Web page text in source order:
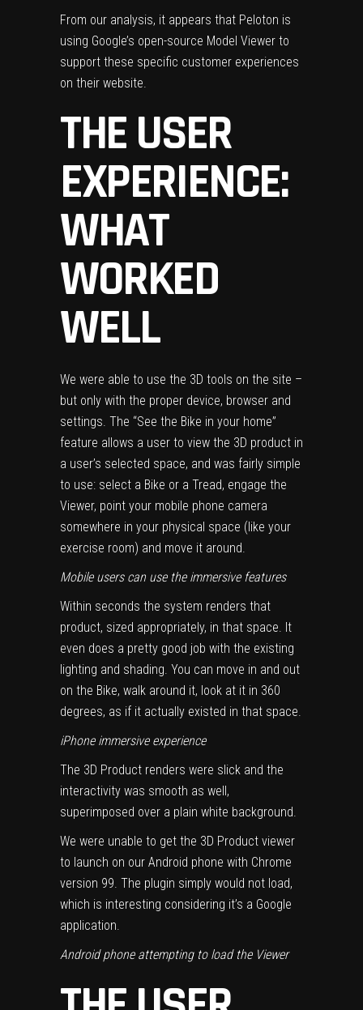
From our analysis, it appears that Peloton is
using Google’s open-source Model Viewer to
support these specific customer experiences
on their website.
THE USER
EXPERIENCE:
WHAT
WORKED
WELL
We were able to use the 3D tools on the site –
but only with the proper device, browser and
settings. The “See the Bike in your home”
feature allows a user to view the 3D product in
a user’s selected space, and was fairly simple
to use: select a Bike or a Tread, engage the
Viewer, point your mobile phone camera
somewhere in your physical space (like your
exercise room) and move it around.
Mobile users can use the immersive features
Within seconds the system renders that
product, sized appropriately, in that space. It
even does a pretty good job with the existing
lighting and shading. You can move in and out
on the Bike, walk around it, look at it in 360
degrees, as if it actually existed in that space.
iPhone immersive experience
The 3D Product renders were slick and the
interactivity was smooth as well,
superimposed over a plain white background.
We were unable to get the 3D Product viewer
to launch on our Android phone with Chrome
version 99. The plugin simply would not load,
which is interesting considering it’s a Google
application.
Android phone attempting to load the Viewer